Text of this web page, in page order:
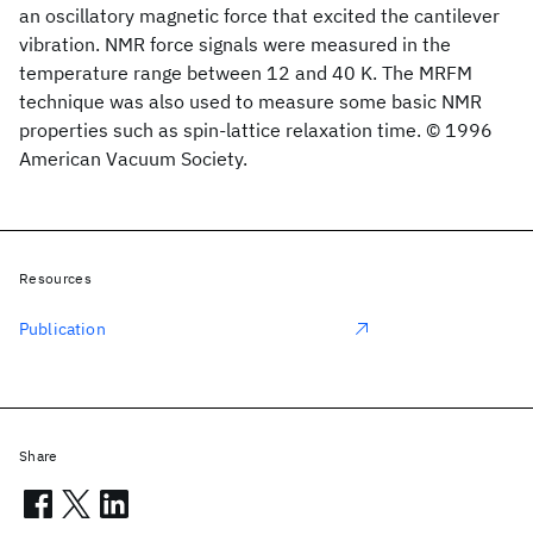
an oscillatory magnetic force that excited the cantilever
vibration. NMR force signals were measured in the
temperature range between 12 and 40 K. The MRFM
technique was also used to measure some basic NMR
properties such as spin-lattice relaxation time. © 1996
American Vacuum Society.
Resources
Publication
Share